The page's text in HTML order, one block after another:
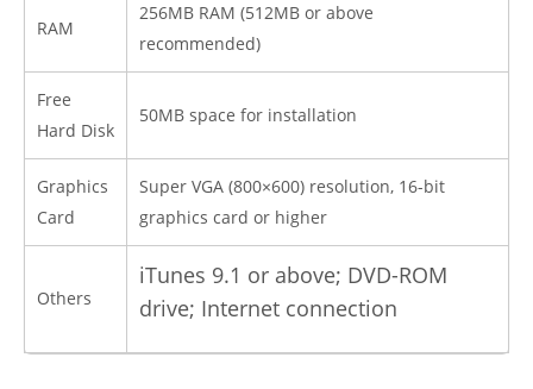
RAM
256MB RAM (512MB or above
recommended)
Free
Hard Disk
50MB space for installation
Graphics
Card
Super VGA (800×600) resolution, 16-bit
graphics card or higher
Others
iTunes 9.1 or above; DVD-ROM
drive; Internet connection